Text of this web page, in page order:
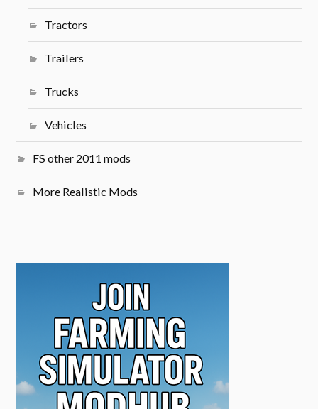
Tractors
Trailers
Trucks
Vehicles
FS other 2011 mods
More Realistic Mods